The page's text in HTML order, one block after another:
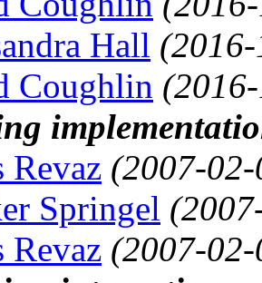
Hall
Coughlin
Revaz (2007-
Springel
Revaz (2007-